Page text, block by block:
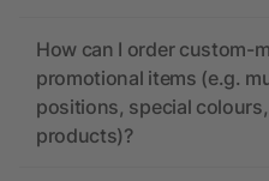
How can I order custom-
promotional items (e.g.
positions, special
products)?